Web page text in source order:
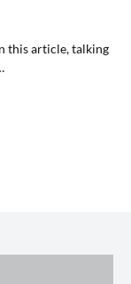
this article, talking